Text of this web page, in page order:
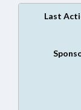
Last